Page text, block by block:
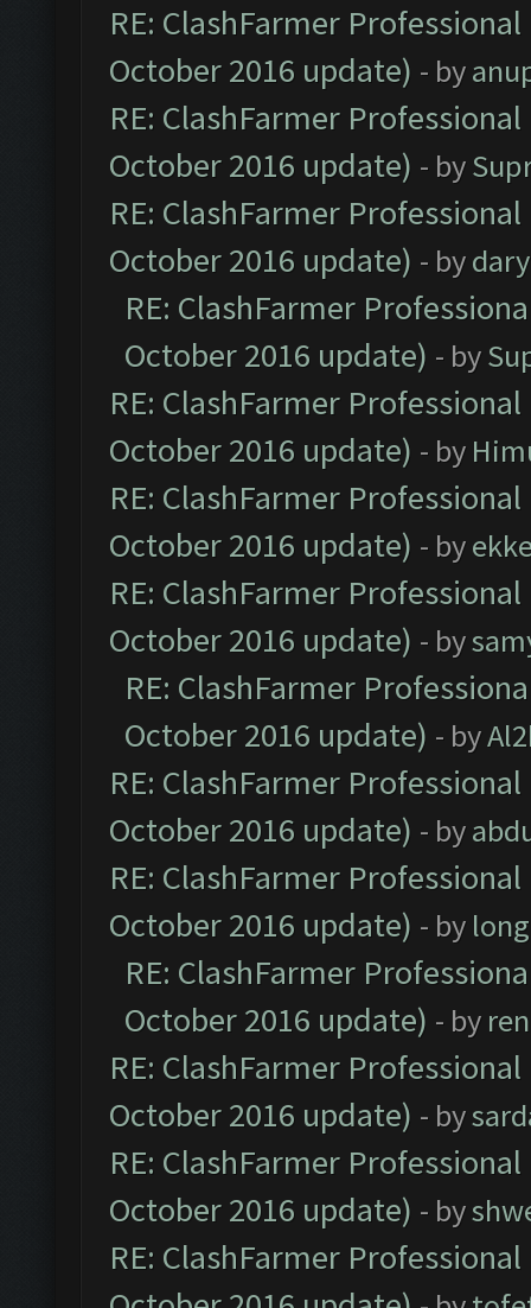
RE: ClashFarmer
October 2016 update) - by
RE: ClashFarmer
October 2016 update) - by
RE: ClashFarmer
October 2016 update) - by
RE: ClashFarmer
October 2016 update) - by
RE: ClashFarmer
October 2016 update) - by
RE: ClashFarmer
October 2016 update) - by
RE: ClashFarmer
October 2016 update) - by
RE: ClashFarmer
October 2016 update) - by
RE: ClashFarmer
October 2016 update) - by
RE: ClashFarmer
October 2016 update) - by
RE: ClashFarmer
October 2016 update) - by
RE: ClashFarmer
October 2016 update) - by
RE: ClashFarmer
October 2016 update) - by
RE: ClashFarmer